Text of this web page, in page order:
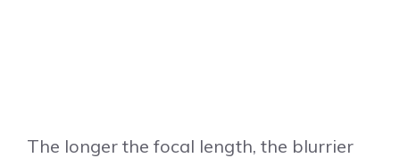
The longer the focal length, the blurrier